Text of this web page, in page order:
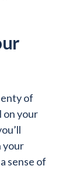
of
your
your
sense of